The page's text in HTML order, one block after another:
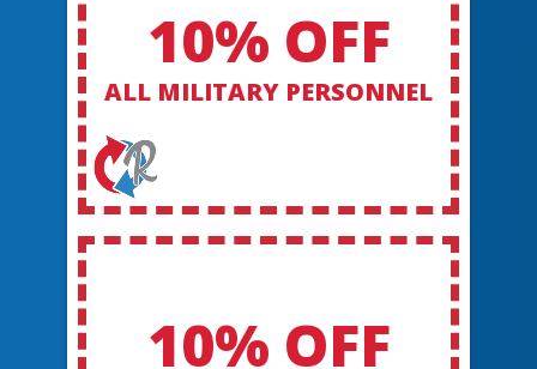
10% OFF
ALL MILITARY PERSONNEL
10% OFF